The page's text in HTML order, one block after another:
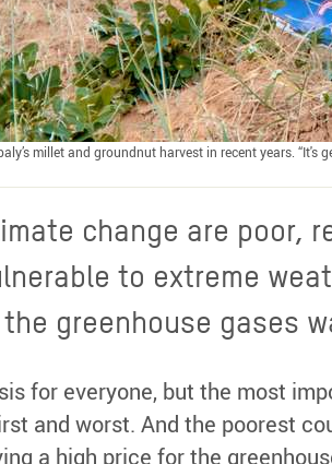
millet and groundnut harvest in recent years.
change are poor,
to extreme
greenhouse gases
for everyone, but the most
and worst. And the poorest
a high price for the